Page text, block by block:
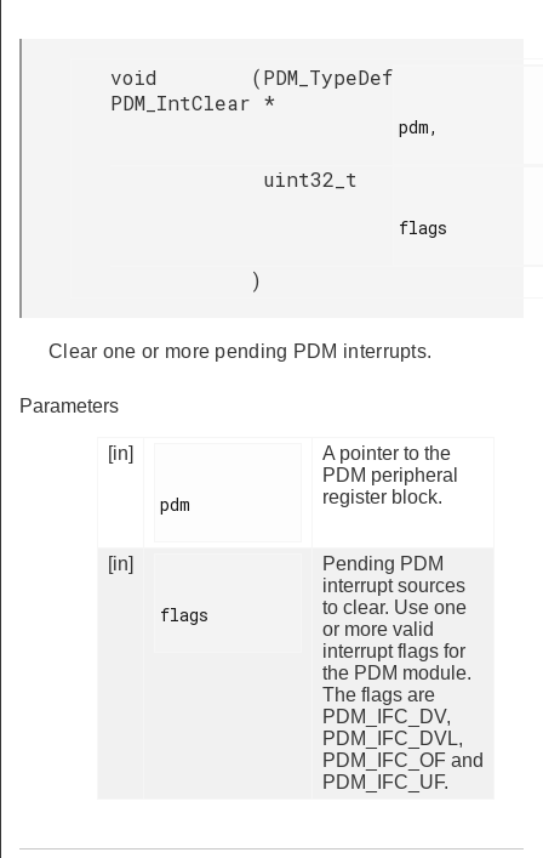
void
PDM_IntClear
(PDM_TypeDef
*
pdm,
uint32_t
flags
)
Clear one or more pending PDM interrupts.
Parameters
[in]
pdm
A pointer to the
PDM peripheral
register block.
[in]
flags
Pending PDM
interrupt sources
to clear. Use one
or more valid
interrupt flags for
the PDM module.
The flags are
PDM_IFC_DV,
PDM_IFC_DVL,
PDM_IFC_OF and
PDM_IFC_UF.